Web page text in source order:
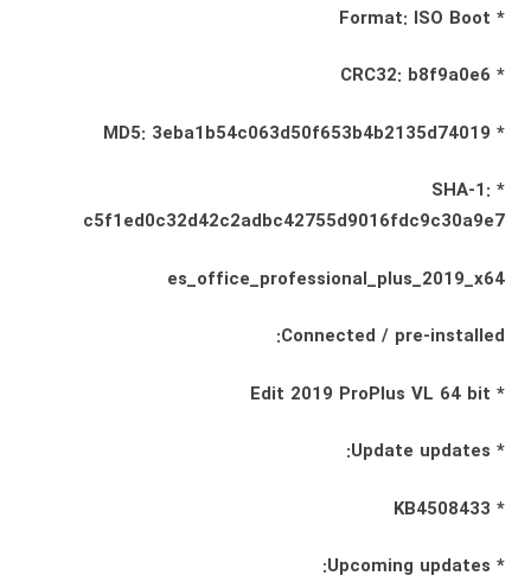
* Format: ISO Boot
* CRC32: b8f9a0e6
* MD5: 3eba1b54c063d50f653b4b2135d74019
* SHA-1:
c5f1ed0c32d42c2adbc42755d9016fdc9c30a9e7
es_office_professional_plus_2019_x64
Connected / pre-installed:
* Edit 2019 ProPlus VL 64 bit
* Update updates:
* KB4508433
* Upcoming updates: